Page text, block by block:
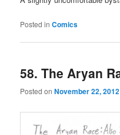
Posted in Comics
58. The Aryan
Posted onNovember 22, 2012